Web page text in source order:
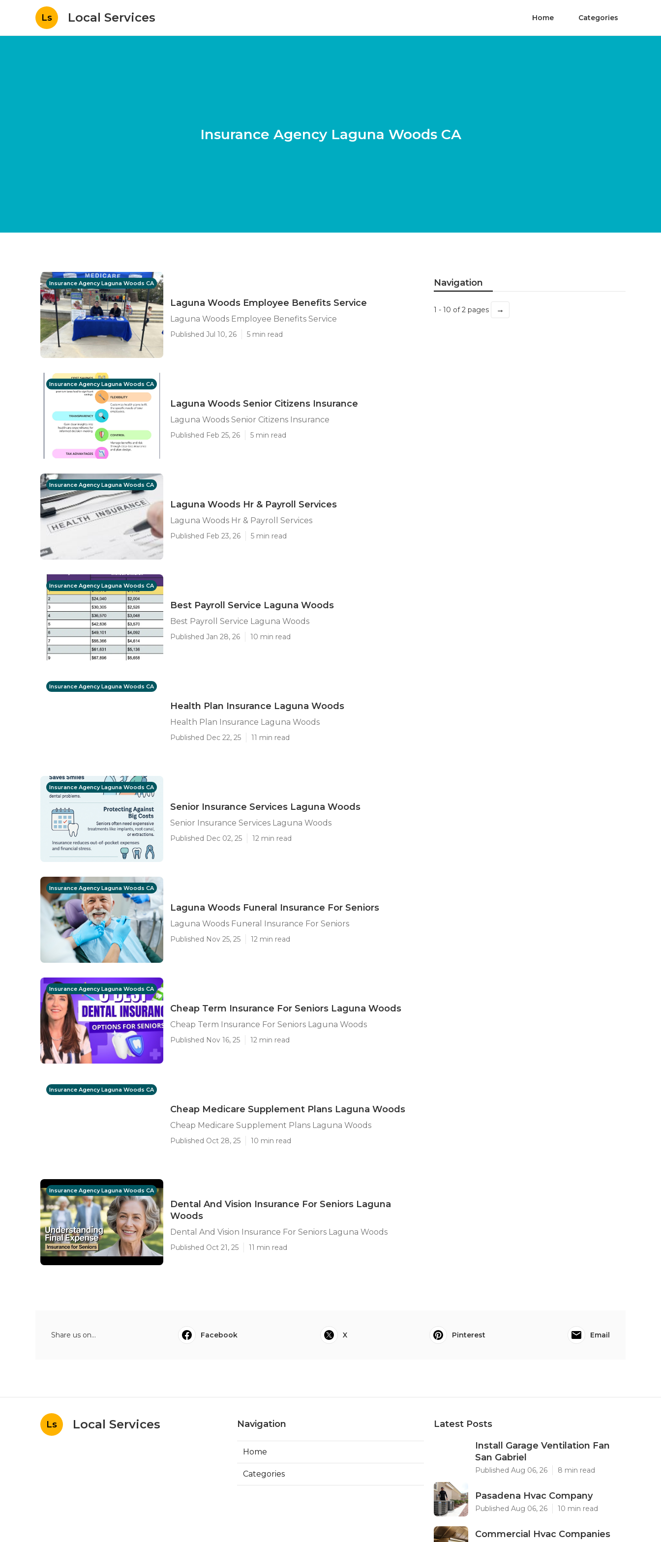
Ls Local Services Home Categories
Insurance Agency Laguna Woods CA
Insurance Agency Laguna Woods CA
Laguna Woods Employee Benefits Service
Laguna Woods Employee Benefits Service
Published Jul 10, 26 5 min read
Insurance Agency Laguna Woods CA
Laguna Woods Senior Citizens Insurance
Laguna Woods Senior Citizens Insurance
Published Feb 25, 26 5 min read
Insurance Agency Laguna Woods CA
Laguna Woods Hr & Payroll Services
Laguna Woods Hr & Payroll Services
Published Feb 23, 26 5 min read
Insurance Agency Laguna Woods CA
Best Payroll Service Laguna Woods
Best Payroll Service Laguna Woods
Published Jan 28, 26 10 min read
Insurance Agency Laguna Woods CA
Health Plan Insurance Laguna Woods
Health Plan Insurance Laguna Woods
Published Dec 22, 25 11 min read
Insurance Agency Laguna Woods CA
Senior Insurance Services Laguna Woods
Senior Insurance Services Laguna Woods
Published Dec 02, 25 12 min read
Insurance Agency Laguna Woods CA
Laguna Woods Funeral Insurance For Seniors
Laguna Woods Funeral Insurance For Seniors
Published Nov 25, 25 12 min read
Insurance Agency Laguna Woods CA
Cheap Term Insurance For Seniors Laguna Woods
Cheap Term Insurance For Seniors Laguna Woods
Published Nov 16, 25 12 min read
Insurance Agency Laguna Woods CA
Cheap Medicare Supplement Plans Laguna Woods
Cheap Medicare Supplement Plans Laguna Woods
Published Oct 28, 25 10 min read
Insurance Agency Laguna Woods CA
Dental And Vision Insurance For Seniors Laguna
Woods
Dental And Vision Insurance For Seniors Laguna Woods
Published Oct 21, 25 11 min read
Navigation
1 - 10 of 2 pages →
Share us on... Facebook X Pinterest Email
Ls Local Services Navigation
Home
Categories
Latest Posts
Install Garage Ventilation Fan
San Gabriel
Published Aug 06, 26 8 min read
Pasadena Hvac Company
Published Aug 06, 26 10 min read
Commercial Hvac Companies